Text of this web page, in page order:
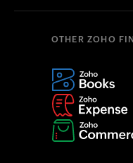
OTHER ZOHO